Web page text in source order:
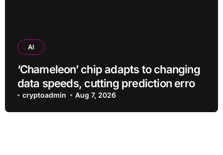
AI
‘Chameleon’ chip adapts to changing
data speeds, cutting prediction errors
by up to 40-fold
cryptoadmin Aug 7, 2026